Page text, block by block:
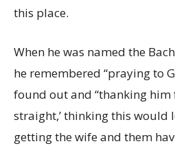
this place.
When he was named the
he remembered “praying to
found out and “thanking
straight,’ thinking this would
getting the wife and them